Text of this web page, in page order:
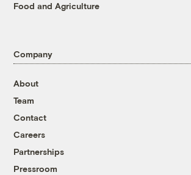
Food and Agriculture
Company
About
Team
Contact
Careers
Partnerships
Pressroom